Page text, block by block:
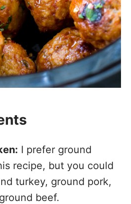
I prefer ground
recipe, but you could
turkey, ground pork,
beef.